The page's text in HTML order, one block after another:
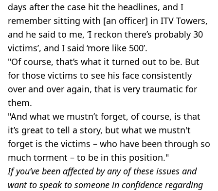
days after the case hit the headlines, and I
remember sitting with [an officer] in ITV Towers,
and he said to me, ‘I reckon there’s probably 30
victims’, and I said ‘more like 500’.
"Of course, that’s what it turned out to be. But
for those victims to see his face consistently
over and over again, that is very traumatic for
them.
"And what we mustn’t forget, of course, is that
it’s great to tell a story, but what we mustn't
forget is the victims – who have been through so
much torment – to be in this position."
If you’ve been affected by any of these issues and
want to speak to someone in confidence regarding